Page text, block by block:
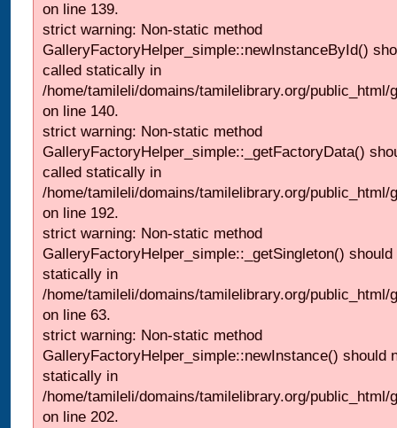
on line 139.
strict warning: Non-static method
GalleryFactoryHelper_simple::newInstanceById()
called statically in
/home/tamileli/domains/tamilelibrary.org/
on line 140.
strict warning: Non-static method
GalleryFactoryHelper_simple::_getFactoryData()
called statically in
/home/tamileli/domains/tamilelibrary.org/
on line 192.
strict warning: Non-static method
GalleryFactoryHelper_simple::_getSingleton()
statically in
/home/tamileli/domains/tamilelibrary.org/
on line 63.
strict warning: Non-static method
GalleryFactoryHelper_simple::newInstance() should
statically in
/home/tamileli/domains/tamilelibrary.org/
on line 202.